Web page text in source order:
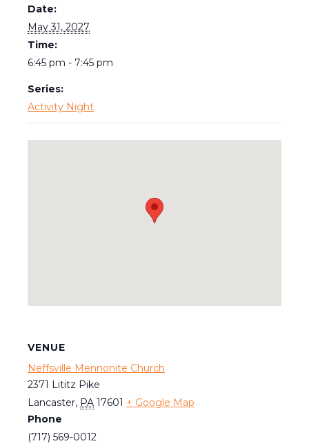
Date:
May 31, 2027
Time:
6:45 pm - 7:45 pm
Series:
Activity Night
VENUE
Neffsville Mennonite Church
2371 Lititz Pike
Lancaster, PA 17601 + Google Map
Phone
(717) 569-0012